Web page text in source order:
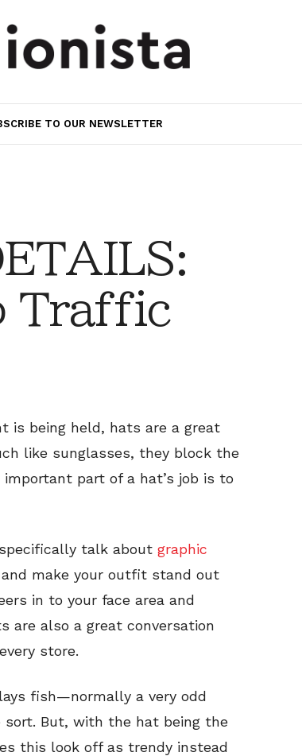
TO OUR NEWSLETTER
Traffic
is being held, hats are a great
like sunglasses, they block the
part of a hat’s job is to
talk about graphic
make your outfit stand out
in to your face area and
are also a great conversation
store.
fish—normally a very odd
sort. But, with the hat being the
this look off as trendy instead